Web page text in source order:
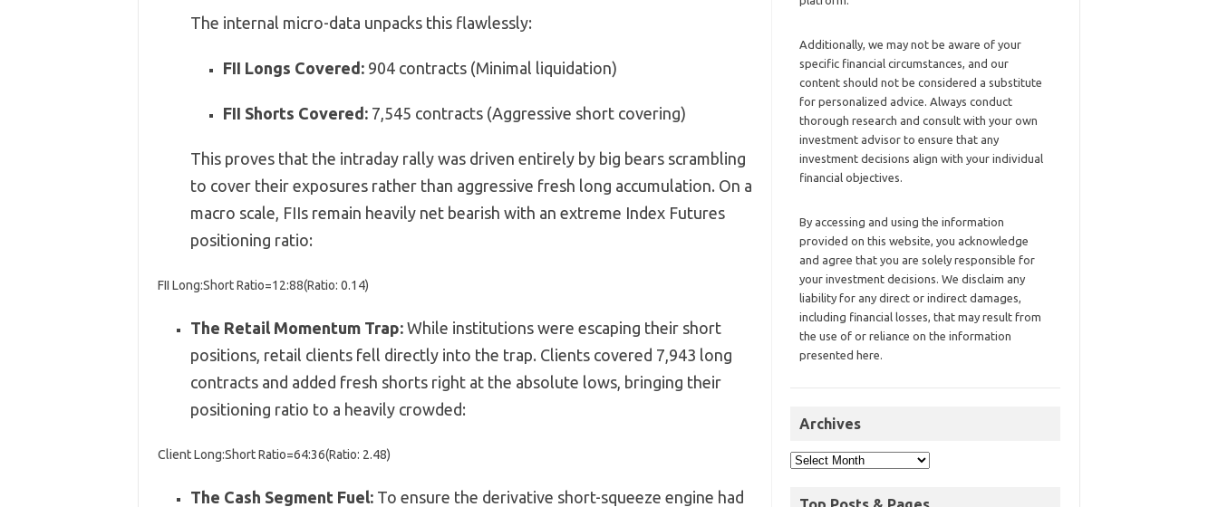
The internal micro-data unpacks this flawlessly:
FII Longs Covered:904 contracts (Minimal liquidation)
FII Shorts Covered:7,545 contracts (Aggressive short covering)
This proves that the intraday rally was driven entirely by big bears scrambling
to cover their exposures rather than aggressive fresh long accumulation. On a
macro scale, FIIs remain heavily net bearish with an extreme Index Futures
positioning ratio:
FII Long:Short Ratio=12:88(Ratio: 0.14)
The Retail Momentum Trap:While institutions were escaping their short
positions, retail clients fell directly into the trap. Clients covered 7,943 long
contracts and added fresh shorts right at the absolute lows, bringing their
positioning ratio to a heavily crowded:
Client Long:Short Ratio=64:36(Ratio: 2.48)
The Cash Segment Fuel:To ensure the derivative short-squeeze engine had
Additionally, we may not be aware of your
specific financial circumstances, and our
content should not be considered a substitute
for personalized advice. Always conduct
thorough research and consult with your own
investment advisor to ensure that any
investment decisions align with your individual
financial objectives.
By accessing and using the information
provided on this website, you acknowledge
and agree that you are solely responsible for
your investment decisions. We disclaim any
liability for any direct or indirect damages,
including financial losses, that may result from
the use of or reliance on the information
presented here.
Archives